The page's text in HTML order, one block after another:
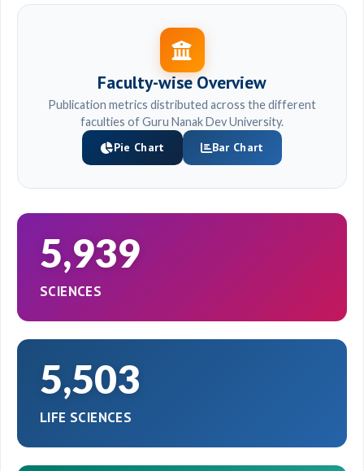
Faculty-wise Overview
Publication metrics distributed across the different
faculties of Guru Nanak Dev University.
Pie Chart Bar Chart
5,939
SCIENCES
5,503
LIFE SCIENCES